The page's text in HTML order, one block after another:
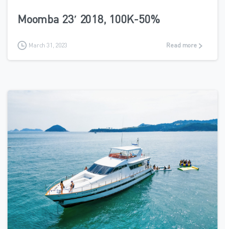
Moomba 23′ 2018, 100K-50%
March 31, 2023 Read more